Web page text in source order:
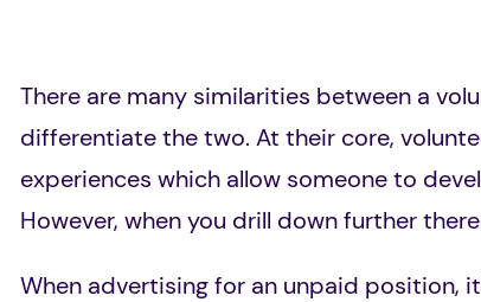
There are many similarities between a
differentiate the two. At their core,
experiences which allow someone to
However, when you drill down further
When advertising for an unpaid position,